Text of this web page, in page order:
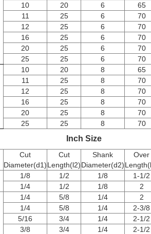
10
20 6
65
11
25 6
70
12
25 6
70
16
25 6
70
20
25 6
70
25
25 6 70
10 20 8
65
11
25 8
70
12
25 8
70
16
25 8
70
20
25 8
70
25
25 8 70
Inch Size
Cut
Diameter(d1)
Cut
Length(l2)
Shank
Diameter(d2)
Over
1/8 1/2 1/8
1-1/2
1/4
1/2 1/8 2
1/4 5/8 1/4
2
1/4
5/8 1/4
2-3/8
5/16
3/4 1/4
2-1/2
3/8
3/4 1/4
2-1/2